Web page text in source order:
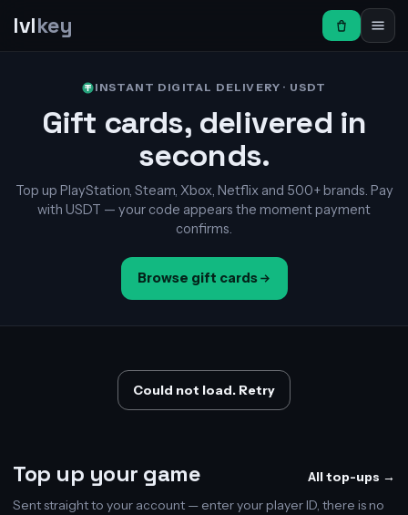
lvlkey
INSTANT DIGITAL DELIVERY · USDT
Gift cards, delivered in
seconds.
Top up PlayStation, Steam, Xbox, Netflix and 500+ brands. Pay
with USDT — your code appears the moment payment
confirms.
Browse gift cards
Could not load. Retry
Top up your game All top-ups →
Sent straight to your account — enter your player ID, there is no